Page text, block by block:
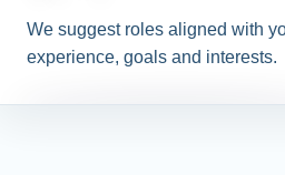
We suggest roles aligned with
experience, goals and interests.